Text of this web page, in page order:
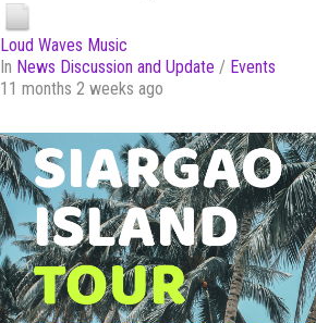
Loud Waves Music
In News Discussion and Update / Events
11 months 2 weeks ago